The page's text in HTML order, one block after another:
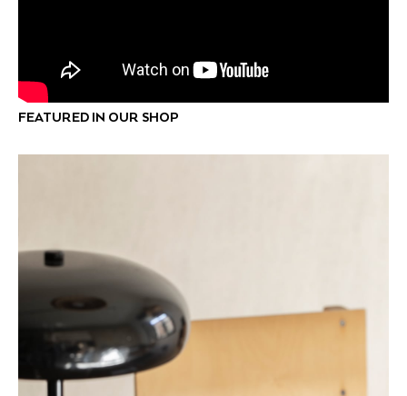
FEATURED IN OUR SHOP